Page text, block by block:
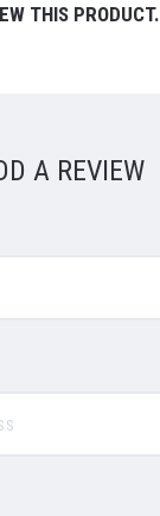
THIS PRODUCT.
A REVIEW